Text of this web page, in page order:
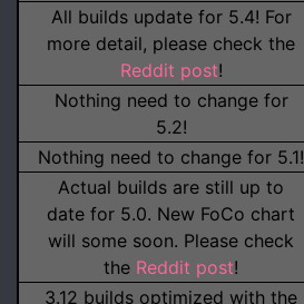
All builds update for 5.4! For
more detail, please check the
Reddit post!
Nothing need to change for
5.2!
Nothing need to change for 5.1!
Actual builds are still up to
date for 5.0. New FoCo chart
will some soon. Please check
the Reddit post!
3.12 builds optimized with the